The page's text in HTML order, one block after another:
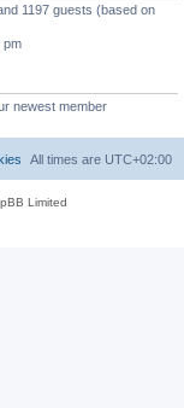
1197 guests (based on
pm
newest member
All times are UTC+02:00
Limited